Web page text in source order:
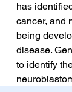
has
cancer, and
being
disease.
to identify